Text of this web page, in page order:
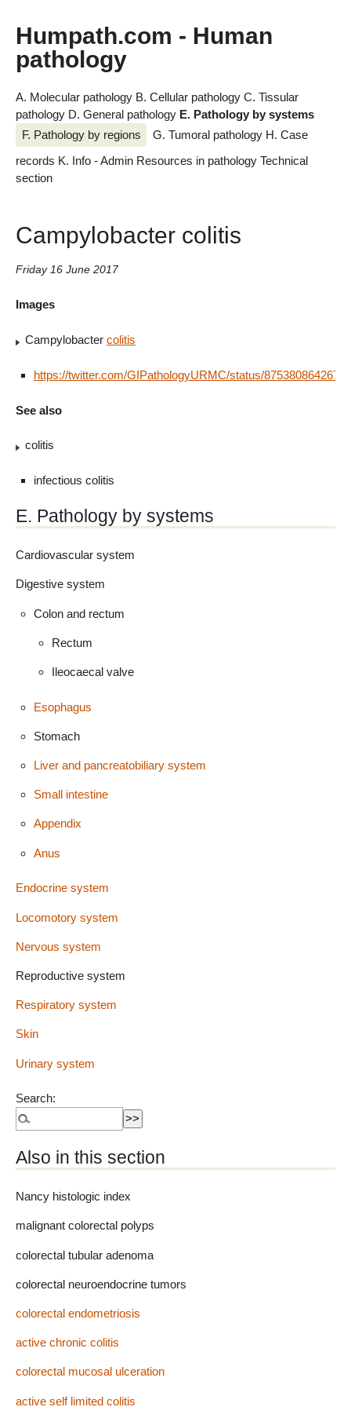
Humpath.com - Human
pathology
A. Molecular pathology B. Cellular pathology C. Tissular
pathology D. General pathology E. Pathology by systems
F. Pathology by regions
G. Tumoral pathology H. Case
records K. Info - Admin Resources in pathology Technical
section
Campylobacter colitis
Friday 16 June 2017
Images
Campylobacter colitis
https://twitter.com/GIPathologyURMC/status/
See also
colitis
infectious colitis
E. Pathology by systems
Cardiovascular system
Digestive system
Colon and rectum
Rectum
Ileocaecal valve
Esophagus
Stomach
Liver and pancreatobiliary system
Small intestine
Appendix
Anus
Endocrine system
Locomotory system
Nervous system
Reproductive system
Respiratory system
Skin
Urinary system
Search:
Also in this section
Nancy histologic index
malignant colorectal polyps
colorectal tubular adenoma
colorectal neuroendocrine tumors
colorectal endometriosis
active chronic colitis
colorectal mucosal ulceration
active self limited colitis